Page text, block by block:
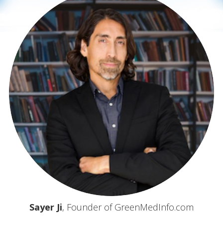
Sayer Ji, Founder of GreenMedInfo.com